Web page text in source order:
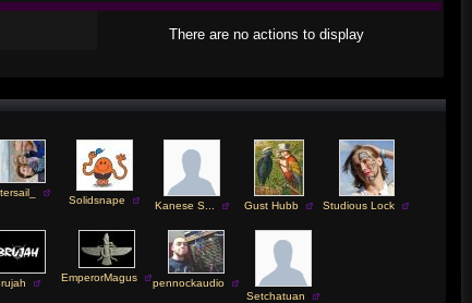
There are no actions to display
Solidsnape Kanese S... Gust Hubb Studious Lock
EmperorMagus
pennockaudio
Setchatuan